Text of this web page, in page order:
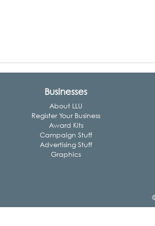
Businesses
About LLU
Register Your Business
Award Kits
Campaign Stuff
Advertising Stuff
Graphics